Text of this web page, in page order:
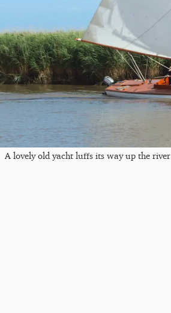
A lovely old yacht luffs its way up the river